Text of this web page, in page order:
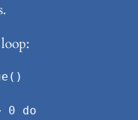
0 do